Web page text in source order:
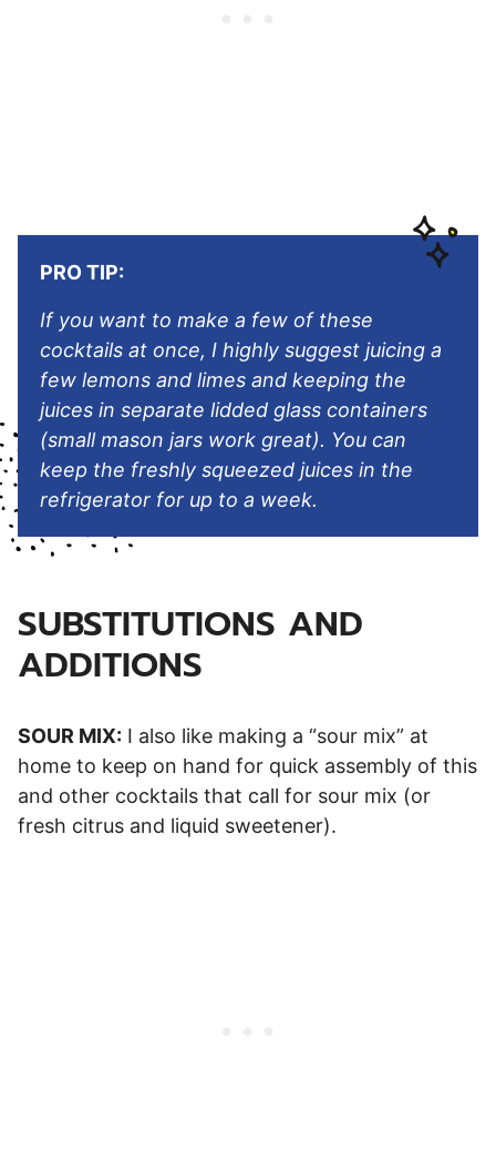
PRO TIP:
If you want to make a few of these
cocktails at once, I highly suggest juicing a
few lemons and limes and keeping the
juices in separate lidded glass containers
(small mason jars work great). You can
keep the freshly squeezed juices in the
refrigerator for up to a week.
SUBSTITUTIONS AND
ADDITIONS
SOUR MIX: I also like making a “sour mix” at
home to keep on hand for quick assembly of this
and other cocktails that call for sour mix (or
fresh citrus and liquid sweetener).